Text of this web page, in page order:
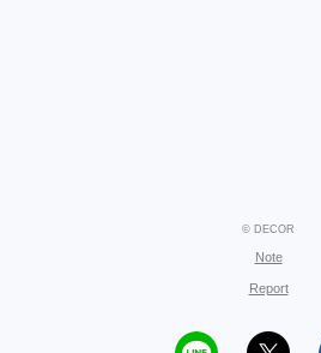
© DECOR
Note
Report